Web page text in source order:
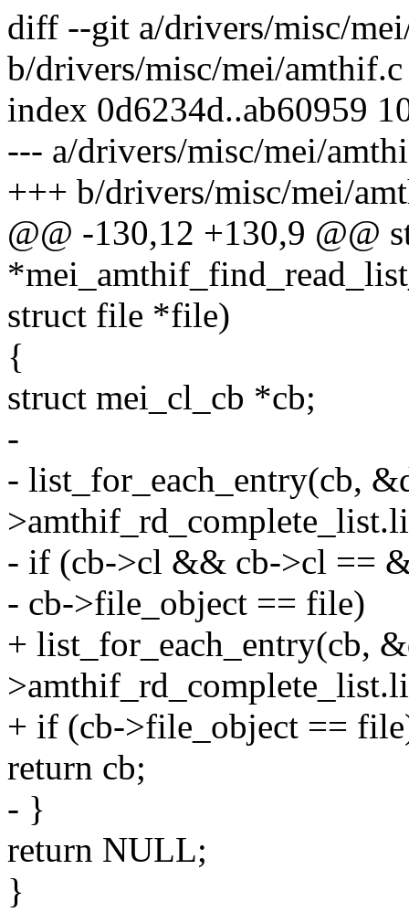
diff --git a/drivers/misc/
b/drivers/misc/mei/amthif.c
index 0d6234d..ab60959
--- a/drivers/misc/mei/
+++ b/drivers/misc/mei/
@@ -130,12 +130,9 @@
struct file *file)
{
struct mei_cl_cb *cb;
-
- list_for_each_entry(cb,
- if (cb->cl && cb->cl ==
- cb->file_object == file)
+ list_for_each_entry(cb,
+ if (cb->file_object ==
return cb;
- }
return NULL;
}